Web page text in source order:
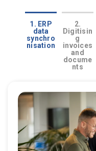
1. ERP
data
synchro
nisation
2.
Digitisin
g
invoices
and
docume
nts